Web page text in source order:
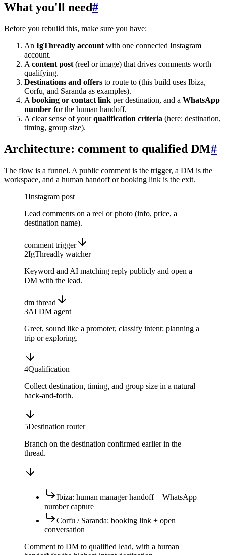
What you'll need#
Before you rebuild this, make sure you have:
An IgThreadly account with one connected Instagram
account.
A content post (reel or image) that drives comments worth
qualifying.
Destinations and offers to route to (this build uses Ibiza,
Corfu, and Saranda as examples).
A booking or contact link per destination, and a WhatsApp
number for the human handoff.
A clear sense of yourqualification criteria (here: destination,
timing, group size).
Architecture: comment to qualified DM#
The flow is a funnel. A public comment is the trigger, a DM is the
workspace, and a human handoff or booking link is the exit.
1Instagram post
Lead comments on a reel or photo (info, price, a
destination name).
comment trigger
2IgThreadly watcher
Keyword and AI matching reply publicly and open a
DM with the lead.
dm thread
3AI DM agent
Greet, sound like a promoter, classify intent: planning a
trip or exploring.
4Qualification
Collect destination, timing, and group size in a natural
back-and-forth.
5Destination router
Branch on the destination confirmed earlier in the
thread.
Ibiza: human manager handoff + WhatsApp
number capture
Corfu / Saranda: booking link + open
conversation
Comment to DM to qualified lead, with a human